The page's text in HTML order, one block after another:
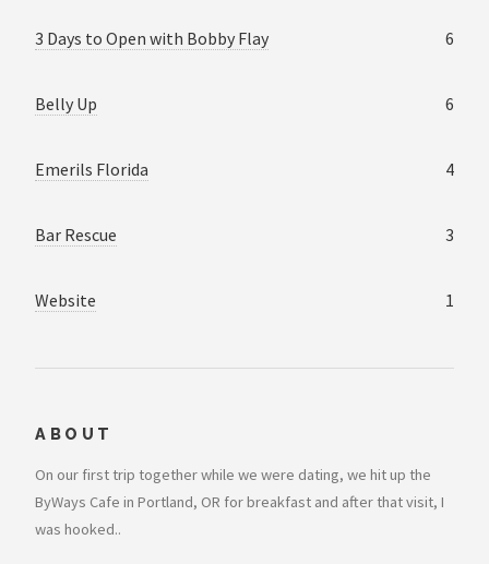
3 Days to Open with Bobby Flay 6
Belly Up 6
Emerils Florida 4
Bar Rescue 3
Website 1
ABOUT
On our first trip together while we were dating, we hit up the
ByWays Cafe in Portland, OR for breakfast and after that visit, I
was hooked..